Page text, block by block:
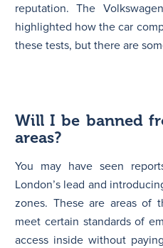
reputation. The
highlighted how the car
these tests, but there are
Will I be banned
areas?
You may have seen
London’s lead and
zones. These are areas of
meet certain standards of
access inside without